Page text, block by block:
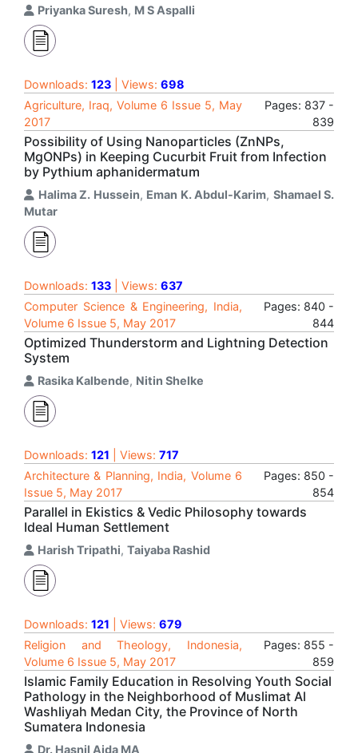
Priyanka Suresh, M S Aspalli
Downloads: 123 | Views: 698
Agriculture, Iraq, Volume 6 Issue 5, May
2017
Pages: 837 -
839
Possibility of Using Nanoparticles (ZnNPs,
MgONPs) in Keeping Cucurbit Fruit from Infection
by Pythium aphanidermatum
Halima Z. Hussein, Eman K. Abdul-Karim, Shamael S.
Mutar
Downloads: 133 | Views: 637
Computer Science & Engineering, India,
Volume 6 Issue 5, May 2017
Pages: 840 -
844
Optimized Thunderstorm and Lightning Detection
System
Rasika Kalbende, Nitin Shelke
Downloads: 121 | Views: 717
Architecture & Planning, India, Volume 6
Issue 5, May 2017
Pages: 850 -
854
Parallel in Ekistics & Vedic Philosophy towards
Ideal Human Settlement
Harish Tripathi, Taiyaba Rashid
Downloads: 121 | Views: 679
Religion and Theology, Indonesia,
Volume 6 Issue 5, May 2017
Pages: 855 -
859
Islamic Family Education in Resolving Youth Social
Pathology in the Neighborhood of Muslimat Al
Washliyah Medan City, the Province of North
Sumatera Indonesia
Dr. Hasnil Aida MA